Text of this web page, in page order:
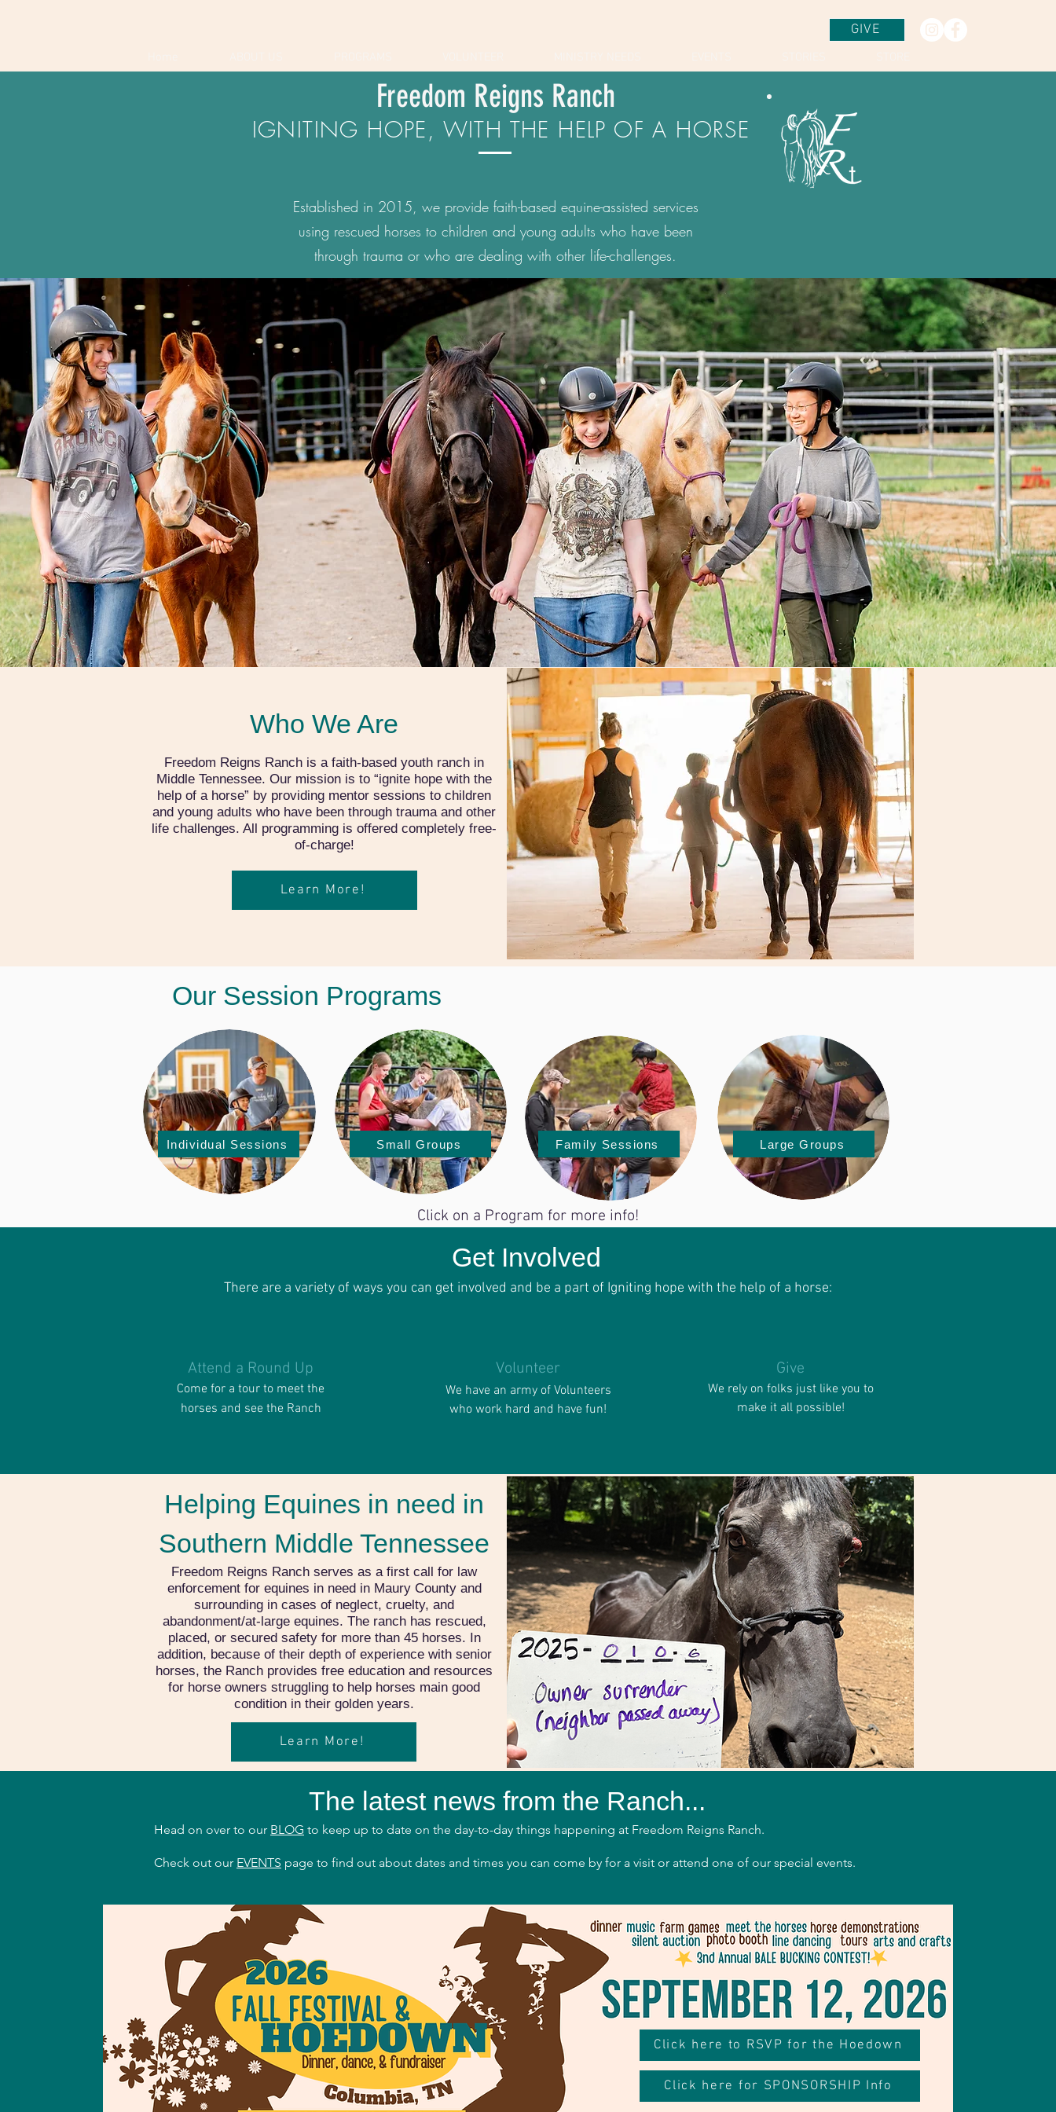
GIVE
Freedom Reigns Ranch
IGNITING HOPE, WITH THE HELP OF A HORSE
Established in 2015, we provide faith-based equine-assisted services
using rescued horses to children and young adults who have been
through trauma or who are dealing with other life-challenges.
Who We Are
Freedom Reigns Ranch is a faith-based youth ranch in
Middle Tennessee. Our mission is to “ignite hope with the
help of a horse” by providing mentor sessions to children
and young adults who have been through trauma and other
life challenges. All programming is offered completely free-
of-charge!
Learn More!
Our Session Programs
Individual Sessions Small Groups Family Sessions Large Groups
Click on a Program for more info!
Get Involved
There are a variety of ways you can get involved and be a part of Igniting hope with the help of a horse:
Attend a Round Up
Come for a tour to meet the
horses and see the Ranch
Volunteer
We have an army of Volunteers
who work hard and have fun!
Give
We rely on folks just like you to
make it all possible!
Helping Equines in need in
Southern Middle Tennessee
Freedom Reigns Ranch serves as a first call for law
enforcement for equines in need in Maury County and
surrounding in cases of neglect, cruelty, and
abandonment/at-large equines. The ranch has rescued,
placed, or secured safety for more than 45 horses. In
addition, because of their depth of experience with senior
horses, the Ranch provides free education and resources
for horse owners struggling to help horses main good
condition in their golden years.
Learn More!
The latest news from the Ranch...
Head on over to our BLOG to keep up to date on the day-to-day things happening at Freedom Reigns Ranch.
Check out our EVENTS page to find out about dates and times you can come by for a visit or attend one of our special events.
Click here to RSVP for the Hoedown
Click here for SPONSORSHIP Info